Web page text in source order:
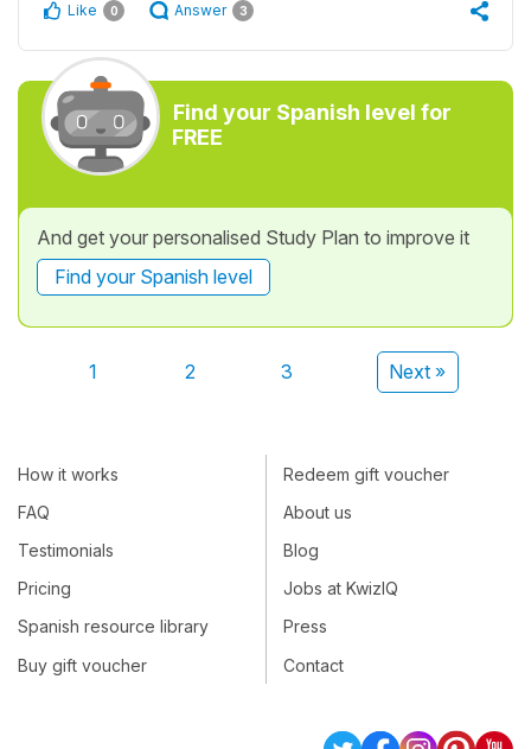
Like 0 Answer 3
Find your Spanish level for
FREE
And get your personalised Study Plan to improve it
Find your Spanish level
1 2 3 Next »
How it works
FAQ
Testimonials
Pricing
Spanish resource library
Buy gift voucher
Redeem gift voucher
About us
Blog
Jobs at KwizIQ
Press
Contact